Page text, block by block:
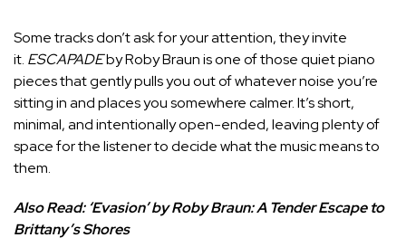
Some tracks don’t ask for your attention, they invite
it. ESCAPADEby Roby Braun is one of those quiet piano
pieces that gently pulls you out of whatever noise you’re
sitting in and places you somewhere calmer. It’s short,
minimal, and intentionally open-ended, leaving plenty of
space for the listener to decide what the music means to
them.
Also Read: ‘Evasion’ by Roby Braun: A Tender Escape to
Brittany’s Shores